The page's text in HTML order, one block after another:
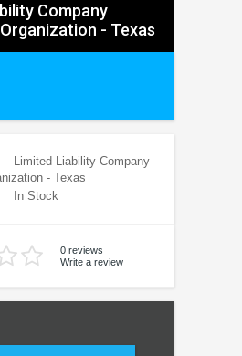
Company
- Texas
Limited Liability Company
- Texas
In Stock
0 reviews
Write a review